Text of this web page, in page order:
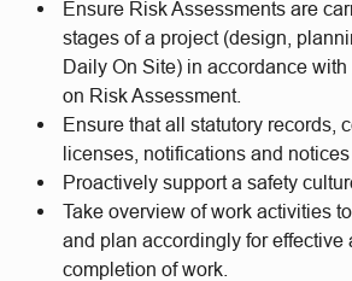
Ensure Risk Assessments are
stages of a project (design,
Daily On Site) in accordance
on Risk Assessment.
Ensure that all statutory records,
licenses, notifications and notices
Proactively support a safety
Take overview of work activities
and plan accordingly for effective
completion of work.